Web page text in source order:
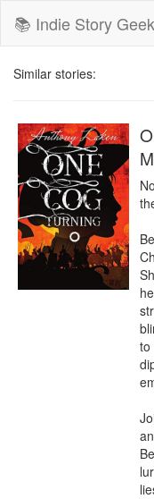
📚 Indie Story Geek
Similar stories:
to